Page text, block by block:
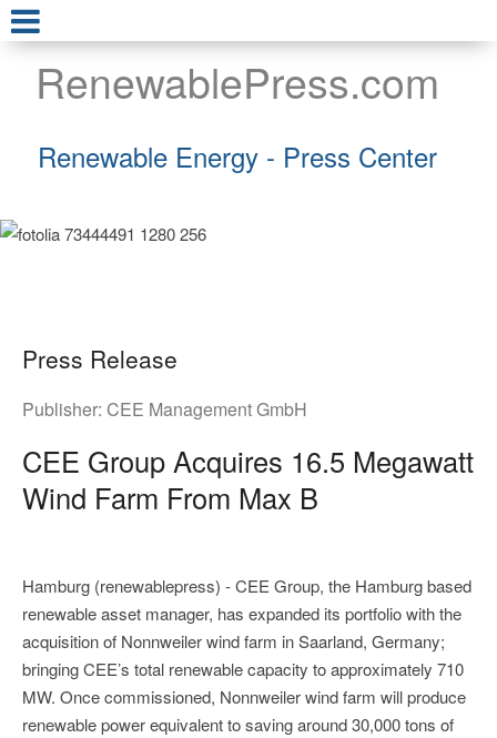
RenewablePress.com
Renewable Energy - Press Center
Press Release
Publisher: CEE Management GmbH
CEE Group Acquires 16.5 Megawatt
Wind Farm From Max B
Hamburg (renewablepress) - CEE Group, the Hamburg based
renewable asset manager, has expanded its portfolio with the
acquisition of Nonnweiler wind farm in Saarland, Germany;
bringing CEE’s total renewable capacity to approximately 710
MW. Once commissioned, Nonnweiler wind farm will produce
renewable power equivalent to saving around 30,000 tons of